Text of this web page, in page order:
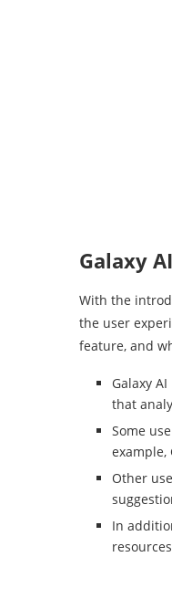
Galaxy
With the
the user
feature, and
Galaxy
that
Some
Other
In